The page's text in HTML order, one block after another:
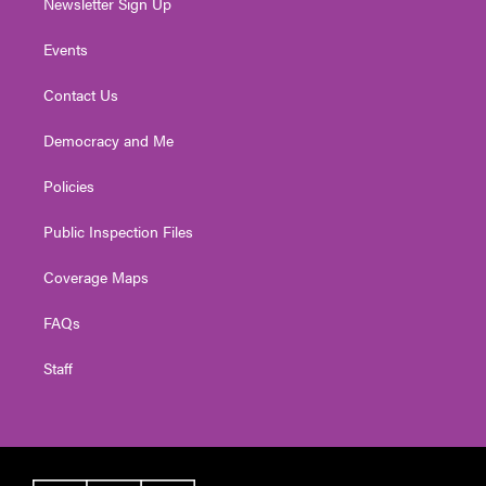
Events
Contact Us
Democracy and Me
Policies
Public Inspection Files
Coverage Maps
FAQs
Staff